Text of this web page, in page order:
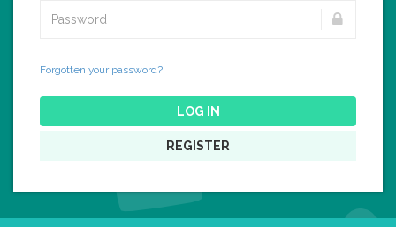
Forgotten your password?
LOG IN
REGISTER